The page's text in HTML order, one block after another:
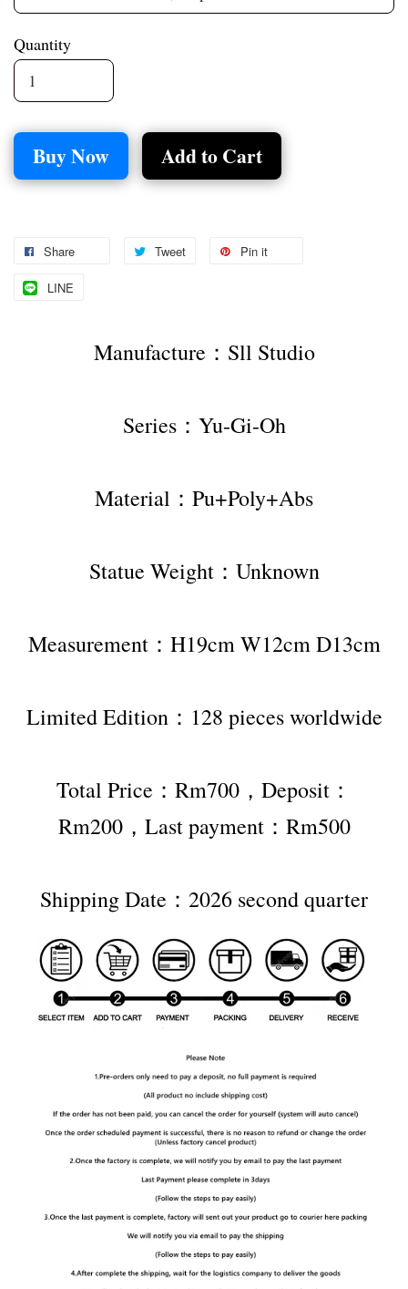
Quantity
Buy Now Add to Cart
Share Tweet Pin it
LINE
Manufacture：Sll Studio
Series：Yu-Gi-Oh
Material：Pu+Poly+Abs
Statue Weight：Unknown
Measurement：H19cm W12cm D13cm
Limited Edition：128 pieces worldwide
Total Price：Rm700，Deposit：
Rm200，Last payment：Rm500
Shipping Date：2026 second quarter